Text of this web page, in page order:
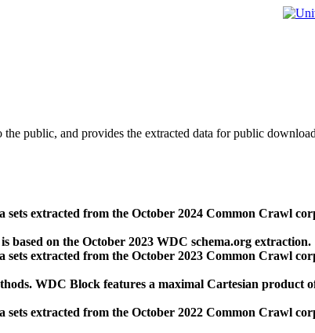
the public, and provides the extracted data for public
sets extracted from the October 2024 Common Crawl
based on the October 2023 WDC schema.org extraction.
sets extracted from the October 2023 Common Crawl
WDC Block features a maximal Cartesian product
sets extracted from the October 2022 Common Crawl